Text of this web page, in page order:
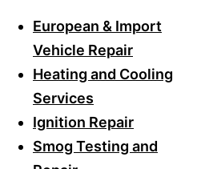
European & Import
Vehicle Repair
Heating and Cooling
Services
Ignition Repair
Smog Testing and